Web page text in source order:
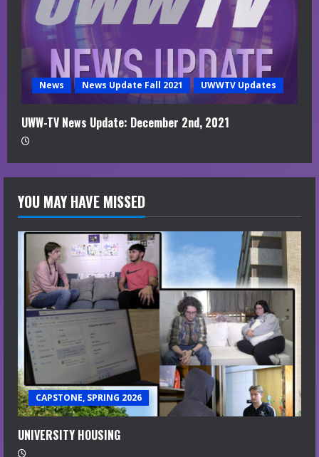
News News Update Fall 2021 UWWTV Updates
UWW-TV News Update: December 2nd, 2021
YOU MAY HAVE MISSED
CAPSTONE, SPRING 2026
UNIVERSITY HOUSING